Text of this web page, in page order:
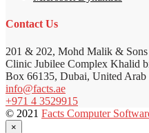
Contact Us
201 & 202, Mohd Malik &
Clinic Jubilee Complex Khalid
Box 66135, Dubai, United Arab
info@facts.ae
+971 4 3529915
© 2021 Facts Computer
×